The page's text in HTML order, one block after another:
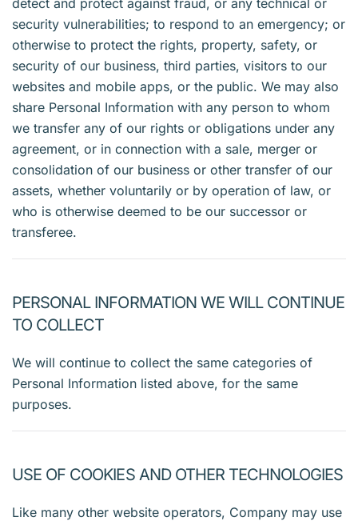
detect and protect against fraud, or any technical or
security vulnerabilities; to respond to an emergency; or
otherwise to protect the rights, property, safety, or
security of our business, third parties, visitors to our
websites and mobile apps, or the public. We may also
share Personal Information with any person to whom
we transfer any of our rights or obligations under any
agreement, or in connection with a sale, merger or
consolidation of our business or other transfer of our
assets, whether voluntarily or by operation of law, or
who is otherwise deemed to be our successor or
transferee.
PERSONAL INFORMATION WE WILL CONTINUE
TO COLLECT
We will continue to collect the same categories of
Personal Information listed above, for the same
purposes.
USE OF COOKIES AND OTHER TECHNOLOGIES
Like many other website operators, Company may use